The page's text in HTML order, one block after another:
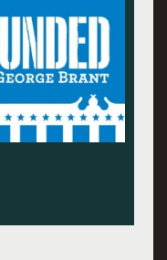
Kristi Jan